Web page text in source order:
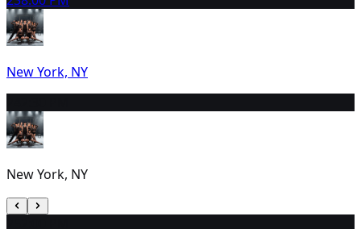
New York, NY
New York, NY